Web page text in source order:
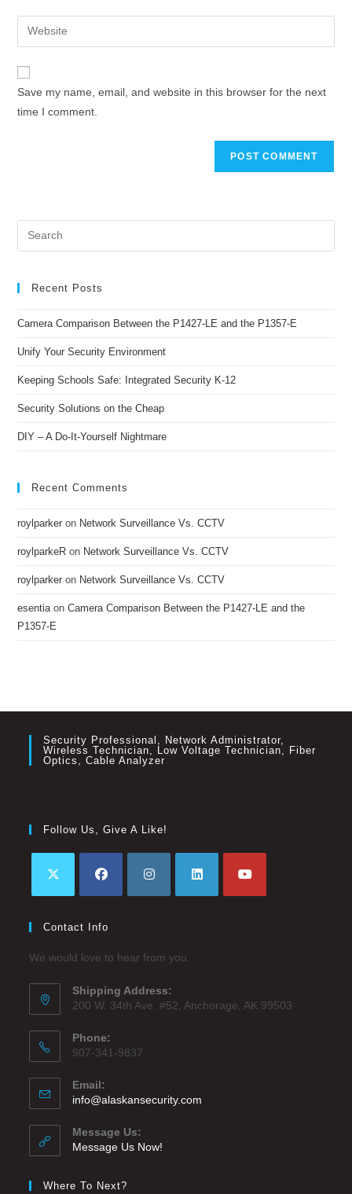
Save my name, email, and website in this browser for the next
time I comment.
Recent Posts
Camera Comparison Between the P1427-LE and the P1357-E
Unify Your Security Environment
Keeping Schools Safe: Integrated Security K-12
Security Solutions on the Cheap
DIY – A Do-It-Yourself Nightmare
Recent Comments
roylparker on Network Surveillance Vs. CCTV
roylparkeR on Network Surveillance Vs. CCTV
roylparker on Network Surveillance Vs. CCTV
esentia onCamera Comparison Between the P1427-LE and the
P1357-E
Security Professional, Network Administrator,
Wireless Technician, Low Voltage Technician, Fiber
Optics, Cable Analyzer
Follow Us, Give A Like!
Contact Info
We would love to hear from you.
Shipping Address:
200 W. 34th Ave. #52, Anchorage, AK 99503
Phone:
907-341-9837
Email:
info@alaskansecurity.com
Message Us:
Message Us Now!
Where To Next?